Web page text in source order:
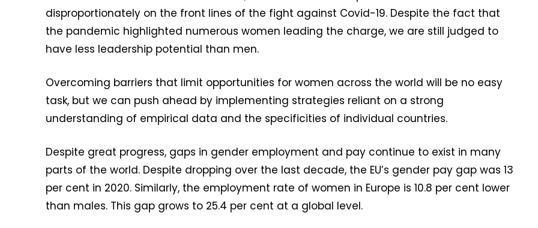
disproportionately on the front lines of the fight against Covid-19. Despite the fact that
the pandemic highlighted numerous women leading the charge, we are still judged to
have less leadership potential than men.
Overcoming barriers that limit opportunities for women across the world will be no easy
task, but we can push ahead by implementing strategies reliant on a strong
understanding of empirical data and the specificities of individual countries.
Despite great progress, gaps in gender employment and pay continue to exist in many
parts of the world. Despite dropping over the last decade, the EU’s gender pay gap was 13
per cent in 2020. Similarly, the employment rate of women in Europe is 10.8 per cent lower
than males. This gap grows to 25.4 per cent at a global level.